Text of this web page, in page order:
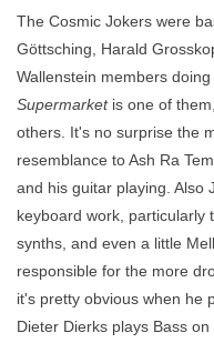
The Cosmic Jokers were
Göttsching, Harald
Wallenstein members
Supermarketis one of
others. It's no surprise the
resemblance to Ash Ra
and his guitar playing. Also
keyboard work, particularly
synths, and even a little
responsible for the more
it's pretty obvious when he
Dieter Dierks plays Bass